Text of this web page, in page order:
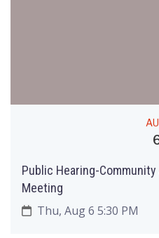
Public Hearing-
Meeting
Thu, Aug 6 5:30 PM